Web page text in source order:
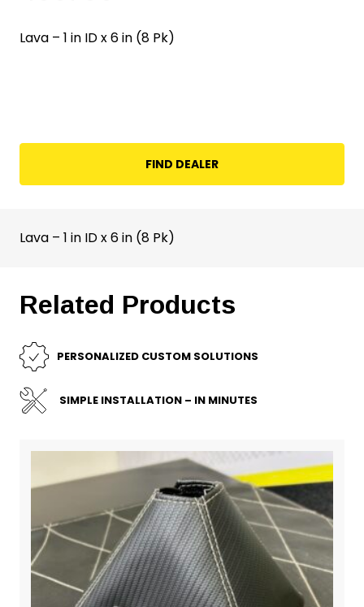
Lava – 1 in ID x 6 in (8 Pk)
FIND DEALER
Lava – 1 in ID x 6 in (8 Pk)
Related Products
PERSONALIZED CUSTOM SOLUTIONS
SIMPLE INSTALLATION – IN MINUTES